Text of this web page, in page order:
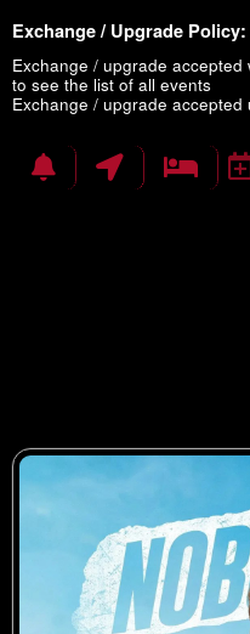
Exchange / Upgrade Policy:
Exchange / upgrade
to see the list of all events
Exchange / upgrade